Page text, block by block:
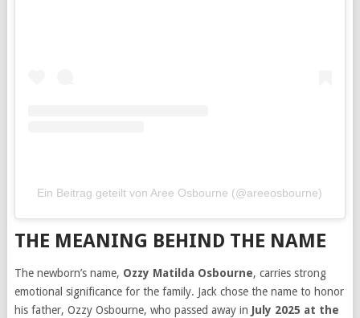
Ein Beitrag geteilt von Aree Osbourne (@areeosbourne)
THE MEANING BEHIND THE NAME
The newborn’s name, Ozzy Matilda Osbourne, carries strong
emotional significance for the family. Jack chose the name to honor
his father, Ozzy Osbourne, who passed away in July 2025 at the